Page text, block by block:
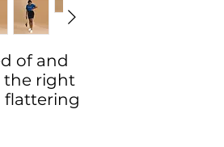
of and
the right
flattering